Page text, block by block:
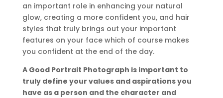
an important role in enhancing your natural
glow, creating a more confident you, and hair
styles that truly brings out your important
features on your face which of course makes
you confident at the end of the day.
A Good Portrait Photograph is important to
truly define your values and aspirations you
have as a person and the character and